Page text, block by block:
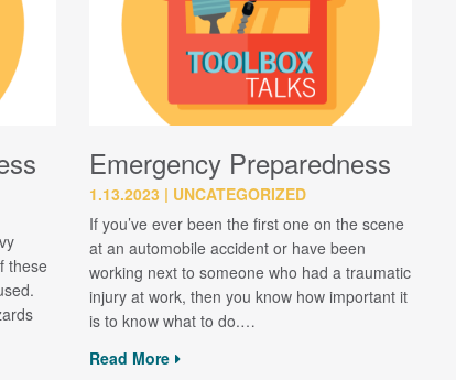
these
Emergency Preparedness
1.13.2023
UNCATEGORIZED
If you’ve ever been the first one on the scene
at an automobile accident or have been
working next to someone who had a traumatic
injury at work, then you know how important it
is to know what to do.…
Read More